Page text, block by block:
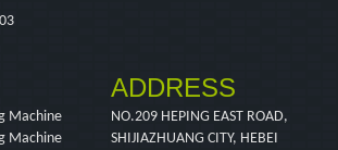
Machine
Machine
ADDRESS
NO.209 HEPING EAST ROAD,
SHIJIAZHUANG CITY, HEBEI